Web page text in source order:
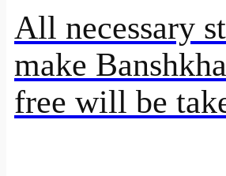
All necessary
make
free will be